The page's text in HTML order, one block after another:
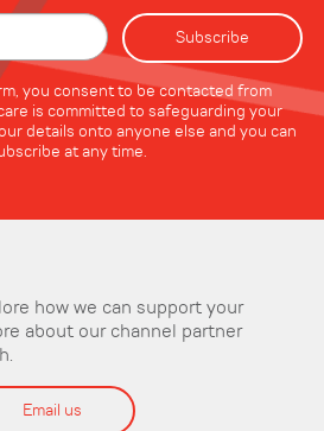
you consent to be contacted from
is committed to safeguarding your
details onto anyone else and you can
at any time.
how we can support your
about our channel partner
Email us